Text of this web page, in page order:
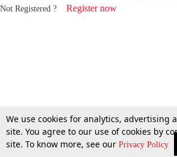
Not Registered ? Register now
We use cookies for analytics, advertising
site. You agree to our use of cookies by
site. To know more, see our Privacy Policy